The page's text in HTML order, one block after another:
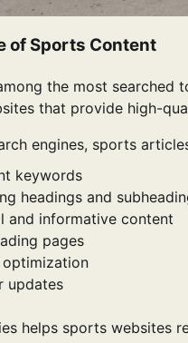
of Sports Content
the most searched
that provide high-
engines, sports
keywords
headings and
and informative content
pages
optimization
updates
helps sports websites